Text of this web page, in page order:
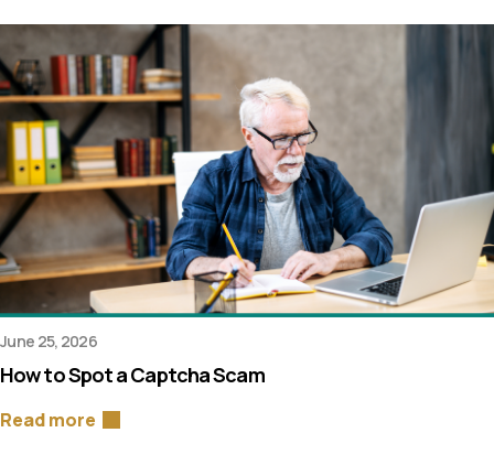
June 25, 2026
How to Spot a Captcha Scam
Read more